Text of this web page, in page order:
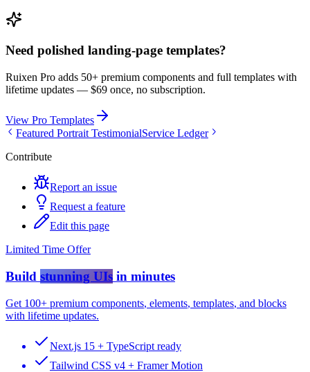
Need polished landing-page templates?
Ruixen Pro adds 50+ premium components and full templates with
lifetime updates — $69 once, no subscription.
View Pro Templates
Featured Portrait TestimonialService Ledger
Contribute
Report an issue
Request a feature
Edit this page
Limited Time Offer
Build stunning UIs in minutes
Get 100+ premium components, elements, templates, and blocks
with lifetime updates.
Next.js 15 + TypeScript ready
Tailwind CSS v4 + Framer Motion